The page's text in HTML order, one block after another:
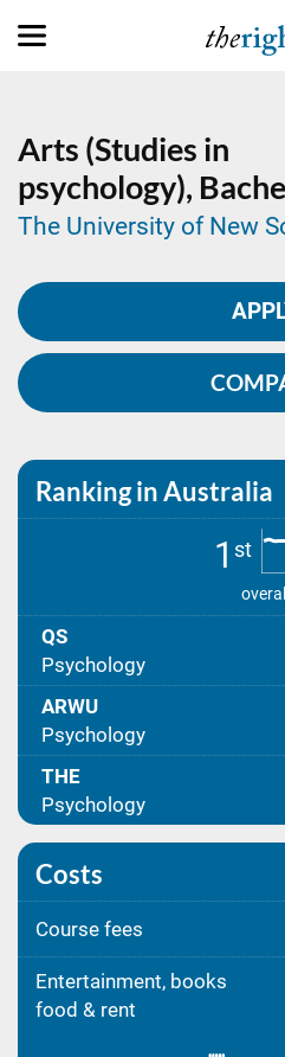
Arts (Studies in
psychology),
The University of New
Ranking in Australia
1 st
overall
QS
Psychology
ARWU
Psychology
THE
Psychology
Costs
Course fees
Entertainment, books
food & rent